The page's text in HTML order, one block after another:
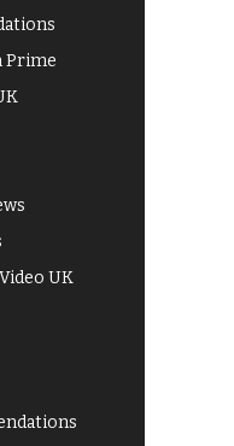
Prime
UK